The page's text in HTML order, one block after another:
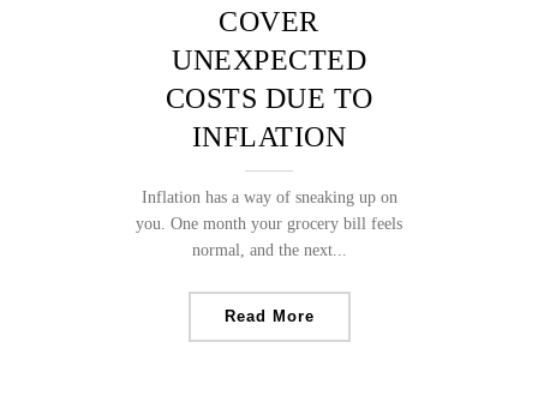
COVER
UNEXPECTED
COSTS DUE TO
INFLATION
Inflation has a way of sneaking up on
you. One month your grocery bill feels
normal, and the next...
Read More